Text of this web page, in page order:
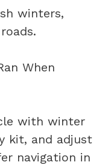
winters,
with winter
kit, and adjust
navigation in